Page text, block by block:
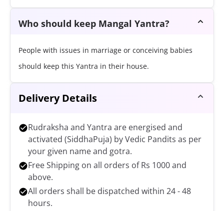
Who should keep Mangal Yantra?
People with issues in marriage or conceiving babies
should keep this Yantra in their house.
Delivery Details
Rudraksha and Yantra are energised and
activated (SiddhaPuja) by Vedic Pandits as per
your given name and gotra.
Free Shipping on all orders of Rs 1000 and
above.
All orders shall be dispatched within 24 - 48
hours.